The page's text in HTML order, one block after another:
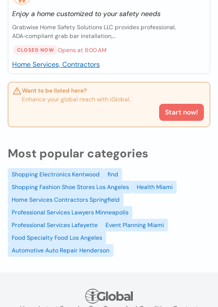
Enjoy a home customized to your safety needs
Grabwise Home Safety Solutions LLC provides professional,
ADA‑compliant grab bar installation,...
CLOSED NOW Opens at 8:00 AM
Home Services, Contractors
Want to be listed here?
Enhance your global reach with iGlobal.
Start now!
Most popular categories
Shopping Electronics Kentwood
find
Shopping Fashion Shoe Stores Los Angeles
Health Miami
Home Services Contractors Springfield
Professional Services Lawyers Minneapolis
Professional Services Lafayette
Event Planning Miami
Food Specialty Food Los Angeles
Automotive Auto Repair Henderson